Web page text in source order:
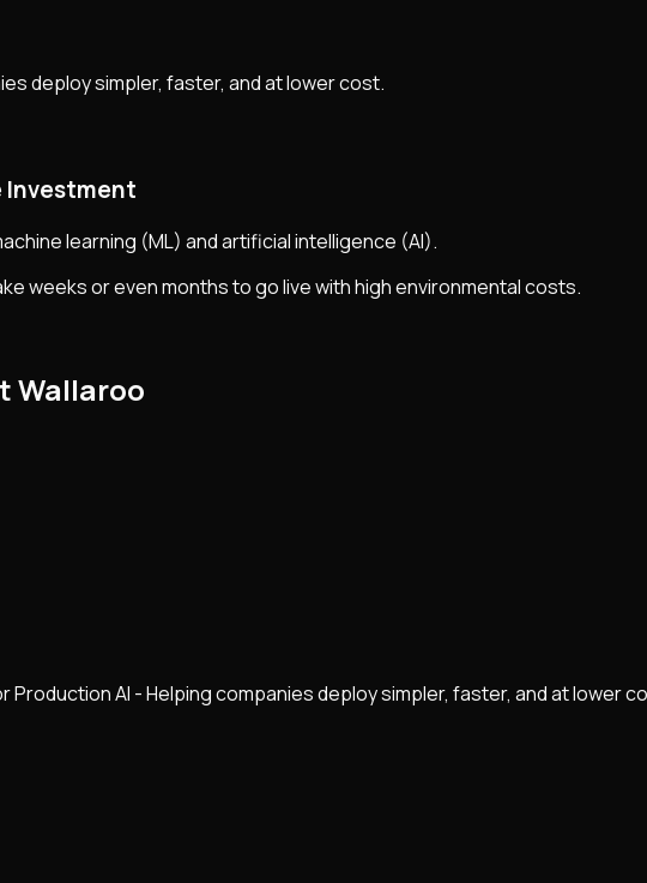
deploy simpler, faster, and at lower cost.
Investment
learning (ML) and artificial intelligence (AI).
weeks or even months to go live with high environmental costs.
Wallaroo
AI - Helping companies deploy simpler, faster, and at lower